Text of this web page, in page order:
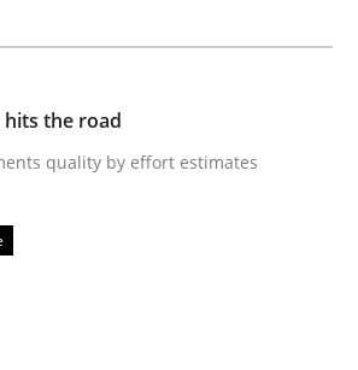
in the elicitation and
gathering techniques to
the road
quality by effort estimates